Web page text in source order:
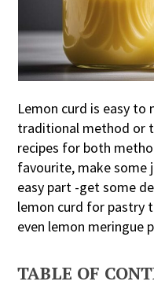
Lemon curd is easy to
traditional method or
recipes for both
favourite, make some
easy part -get some
lemon curd for pastry
even lemon meringue
TABLE OF